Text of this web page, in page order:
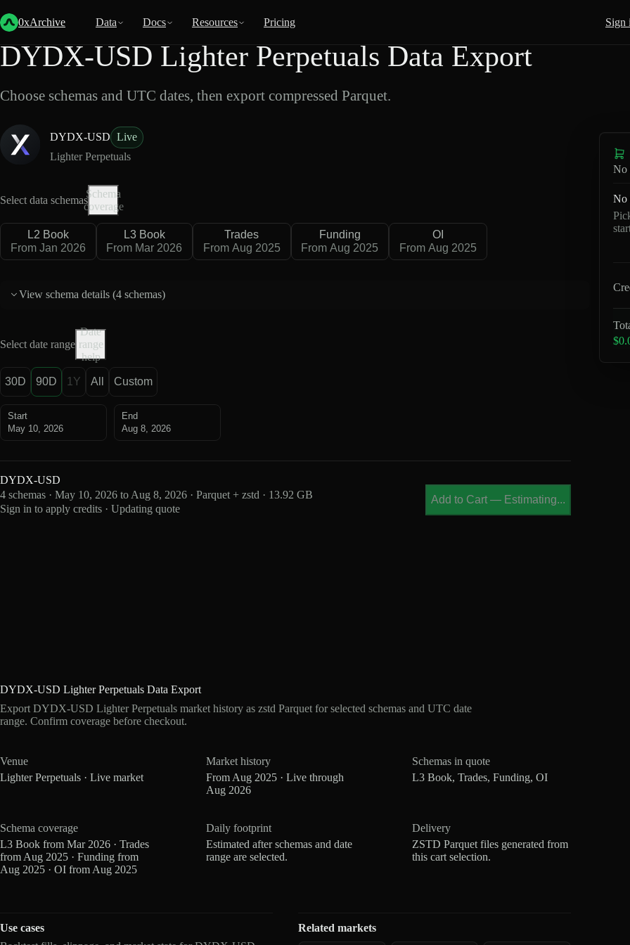
0xArchive Data Docs Resources Pricing Sign
Back
DYDX-USD Lighter Perpetuals Data Export
Choose schemas and UTC dates, then export compressed Parquet.
DYDX-USD Live
Lighter Perpetuals
Select data schemas
Schema
coverage
L2 Book
From Jan 2026
L3 Book
From Mar 2026
Trades
From Aug 2025
Funding
From Aug 2025
OI
From Aug 2025
View schema details (4 schemas)
Select date range
Date
range
help
30D 90D 1Y All Custom
Start
May 10, 2026
End
Aug 8, 2026
DYDX-USD
4 schemas · May 10, 2026 to Aug 8, 2026 · Parquet + zstd · 13.92 GB
Sign in to apply credits · Updating quote
Add to Cart — Estimating...
DYDX-USD Lighter Perpetuals Data Export
Export DYDX-USD Lighter Perpetuals market history as zstd Parquet for selected schemas and UTC date
range. Confirm coverage before checkout.
Venue
Lighter Perpetuals · Live market
Market history
From Aug 2025 · Live through
Aug 2026
Schemas in quote
L3 Book, Trades, Funding, OI
Schema coverage
L3 Book from Mar 2026 · Trades
from Aug 2025 · Funding from
Aug 2025 · OI from Aug 2025
Daily footprint
Estimated after schemas and date
range are selected.
Delivery
ZSTD Parquet files generated from
this cart selection.
Use cases
Related markets
No
No